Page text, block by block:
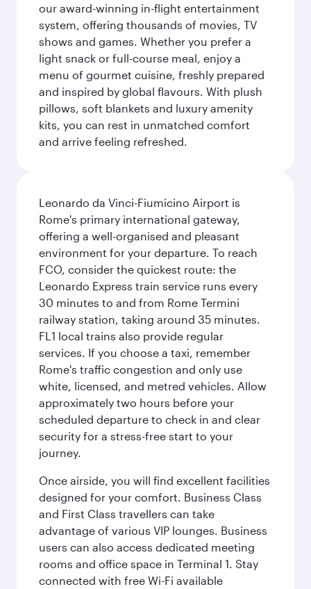
our award-winning in-flight entertainment
system, offering thousands of movies, TV
shows and games. Whether you prefer a
light snack or full-course meal, enjoy a
menu of gourmet cuisine, freshly prepared
and inspired by global flavours. With plush
pillows, soft blankets and luxury amenity
kits, you can rest in unmatched comfort
and arrive feeling refreshed.
Leonardo da Vinci-Fiumicino Airport is
Rome's primary international gateway,
offering a well-organised and pleasant
environment for your departure. To reach
FCO, consider the quickest route: the
Leonardo Express train service runs every
30 minutes to and from Rome Termini
railway station, taking around 35 minutes.
FL1 local trains also provide regular
services. If you choose a taxi, remember
Rome's traffic congestion and only use
white, licensed, and metred vehicles. Allow
approximately two hours before your
scheduled departure to check in and clear
security for a stress-free start to your
journey.
Once airside, you will find excellent facilities
designed for your comfort. Business Class
and First Class travellers can take
advantage of various VIP lounges. Business
users can also access dedicated meeting
rooms and office space in Terminal 1. Stay
connected with free Wi-Fi available